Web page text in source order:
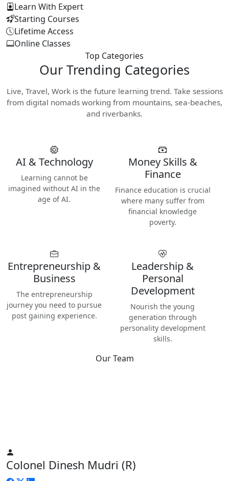
Learn With Expert
Starting Courses
Lifetime Access
Online Classes
Top Categories
Our Trending Categories
Live, Travel, Work is the future learning trend. Take sessions
from digital nomads working from mountains, sea-beaches,
and riverbanks.
AI & Technology
Learning cannot be
imagined without AI in the
age of AI.
Money Skills &
Finance
Finance education is crucial
where many suffer from
financial knowledge
poverty.
Entrepreneurship &
Business
The entrepreneurship
journey you need to pursue
post gaining experience.
Leadership &
Personal
Development
Nourish the young
generation through
personality development
skills.
Our Team
Colonel Dinesh Mudri (R)